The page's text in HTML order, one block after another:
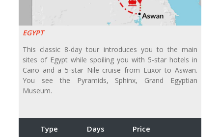
EGYPT
This classic 8-day tour introduces you to the main
sites of Egypt while spoiling you with 5-star hotels in
Cairo and a 5-star Nile cruise from Luxor to Aswan.
You see the Pyramids, Sphinx, Grand Egyptian
Museum.
Type Days Price